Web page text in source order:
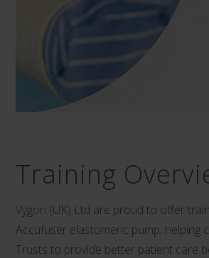
Training
Vygon (UK) Ltd are proud to offer
Accufuser elastomeric pump, helping
Trusts to provide better patient care